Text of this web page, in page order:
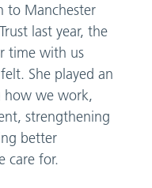
to Manchester
last year, the
time with us
She played an
how we work,
strengthening
better
care for.